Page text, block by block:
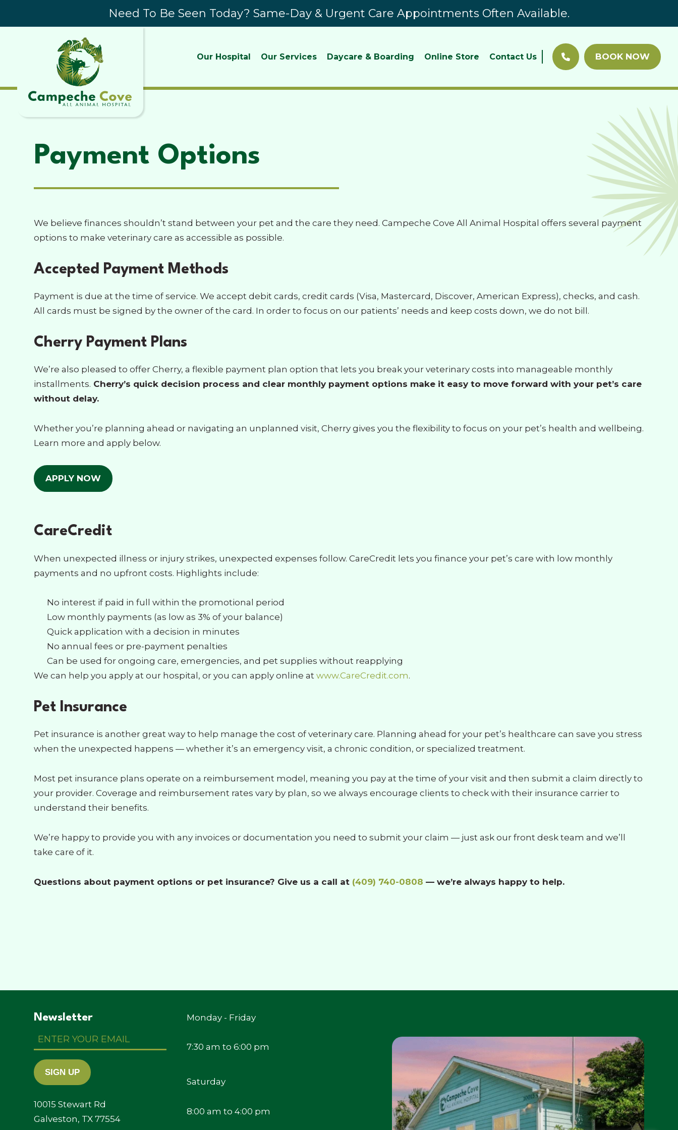
Need To Be Seen Today? Same-Day & Urgent Care Appointments Often Available.
Our Hospital Our Services Daycare & Boarding Online Store Contact Us BOOK NOW
Payment Options
We believe finances shouldn’t stand between your pet and the care they need. Campeche Cove All Animal Hospital offers several payment
options to make veterinary care as accessible as possible.
Accepted Payment Methods
Payment is due at the time of service. We accept debit cards, credit cards (Visa, Mastercard, Discover, American Express), checks, and cash.
All cards must be signed by the owner of the card. In order to focus on our patients’ needs and keep costs down, we do not bill.
Cherry Payment Plans
We’re also pleased to offer Cherry, a flexible payment plan option that lets you break your veterinary costs into manageable monthly
installments. Cherry’s quick decision process and clear monthly payment options make it easy to move forward with your pet’s care
without delay.
Whether you’re planning ahead or navigating an unplanned visit, Cherry gives you the flexibility to focus on your pet’s health and wellbeing.
Learn more and apply below.
APPLY NOW
CareCredit
When unexpected illness or injury strikes, unexpected expenses follow. CareCredit lets you finance your pet’s care with low monthly
payments and no upfront costs. Highlights include:
No interest if paid in full within the promotional period
Low monthly payments (as low as 3% of your balance)
Quick application with a decision in minutes
No annual fees or pre-payment penalties
Can be used for ongoing care, emergencies, and pet supplies without reapplying
We can help you apply at our hospital, or you can apply online atwww.CareCredit.com.
Pet Insurance
Pet insurance is another great way to help manage the cost of veterinary care. Planning ahead for your pet’s healthcare can save you stress
when the unexpected happens — whether it’s an emergency visit, a chronic condition, or specialized treatment.
Most pet insurance plans operate on a reimbursement model, meaning you pay at the time of your visit and then submit a claim directly to
your provider. Coverage and reimbursement rates vary by plan, so we always encourage clients to check with their insurance carrier to
understand their benefits.
We’re happy to provide you with any invoices or documentation you need to submit your claim — just ask our front desk team and we’ll
take care of it.
Questions about payment options or pet insurance? Give us a call at (409) 740-0808 — we’re always happy to help.
Newsletter
Enter
Your
Email
SIGN UP
10015 Stewart Rd
Galveston, TX 77554
Monday - Friday
7:30 am to 6:00 pm
Saturday
8:00 am to 4:00 pm